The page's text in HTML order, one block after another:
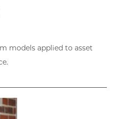
models applied to asset